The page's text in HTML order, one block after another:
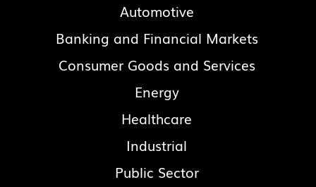
Automotive
Banking and Financial Markets
Consumer Goods and Services
Energy
Healthcare
Industrial
Public Sector